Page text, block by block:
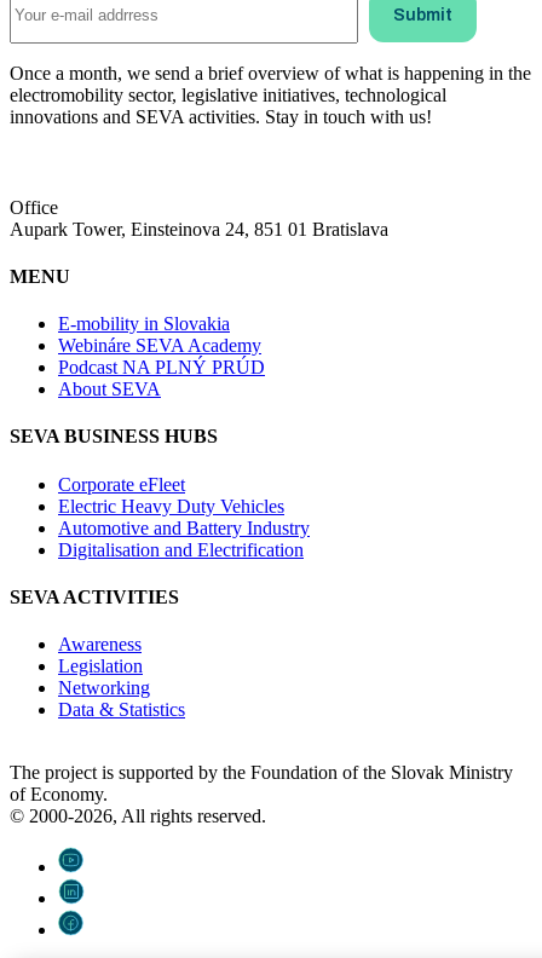
Once a month, we send a brief overview of what is happening in the
electromobility sector, legislative initiatives, technological
innovations and SEVA activities. Stay in touch with us!
Office
Aupark Tower, Einsteinova 24, 851 01 Bratislava
MENU
E-mobility in Slovakia
Webináre SEVA Academy
Podcast NA PLNÝ PRÚD
About SEVA
SEVA BUSINESS HUBS
Corporate eFleet
Electric Heavy Duty Vehicles
Automotive and Battery Industry
Digitalisation and Electrification
SEVA ACTIVITIES
Awareness
Legislation
Networking
Data & Statistics
The project is supported by the Foundation of the Slovak Ministry
of Economy.
© 2000-2026, All rights reserved.